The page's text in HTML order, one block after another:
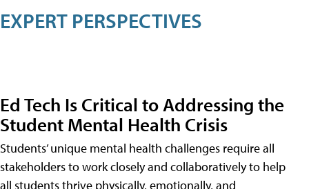
EXPERT PERSPECTIVES
Ed Tech Is Critical to Addressing the
Student Mental Health Crisis
Students’ unique mental health challenges require all
stakeholders to work closely and collaboratively to help
all students thrive physically, emotionally, and